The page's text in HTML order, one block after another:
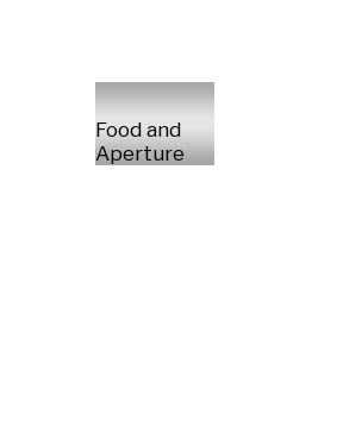
Food and
Aperture